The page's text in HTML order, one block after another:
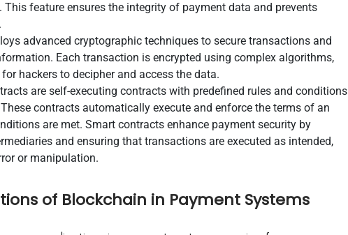
This feature ensures the integrity of payment data and prevents
advanced cryptographic techniques to secure transactions and
Each transaction is encrypted using complex algorithms,
hackers to decipher and access the data.
are self-executing contracts with predefined rules and conditions
contracts automatically execute and enforce the terms of an
are met. Smart contracts enhance payment security by
and ensuring that transactions are executed as intended,
or manipulation.
of Blockchain in Payment Systems